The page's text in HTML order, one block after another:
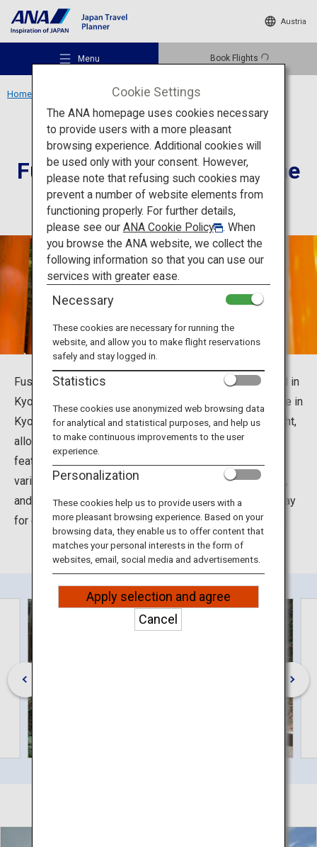
Austria
Menu Book Flights
Recommended Places
Travel Ideas
Destinations
Travel Information
ANA Services
Close
Home Fushimi-Inari Taisha Shrine
Culture Kyoto
Fushimi-Inari Taisha Shrine
Fushimi Inari Taisha is found in Fukakusa, Fushimi Ward in
Kyoto City, Kyoto Prefecture. It is a highly popular shrine in
Kyoto with a long history. The shrine is also open at night,
allowing you to visit at any hour of the day. The shrine
features thousands of torii gates, fox statues placed in
various locations, an awe-inspiring main shrine building,
and other highlights. Many people visit this shrine to pray
for divine favors and acquire an amulet or other charms.
Cookie Settings
The ANA homepage uses cookies necessary
to provide users with a more pleasant
browsing experience. Additional cookies will
be used only with your consent. However,
please note that refusing such cookies may
prevent a number of website elements from
functioning properly. For further details,
please see our ANA Cookie Policy
. When
you browse the ANA website, we collect the
following information so that you can use our
services with greater ease.
Necessary
These cookies are necessary for running the
website, and allow you to make flight reservations
safely and stay logged in.
Statistics
These cookies use anonymized web browsing data
for analytical and statistical purposes, and help us
to make continuous improvements to the user
experience.
Personalization
These cookies help us to provide users with a
more pleasant browsing experience. Based on your
browsing data, they enable us to offer content that
matches your personal interests in the form of
websites, email, social media and advertisements.
Apply selection and agree
Cancel